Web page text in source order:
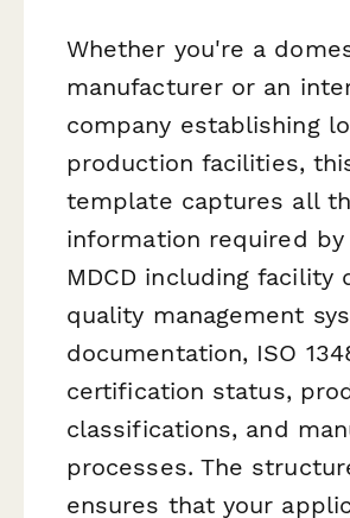
Whether you're a
manufacturer or an
company establishing
production facilities,
template captures all
information required by
MDCD including facility
quality management
documentation, ISO
certification status,
classifications, and
processes. The
ensures that your